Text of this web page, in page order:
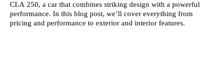
CLA 250, a car that combines striking design with a powerful
performance. In this blog post, we’ll cover everything from
pricing and performance to exterior and interior features.